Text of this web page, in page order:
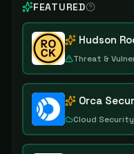
FEATURED
Hudson
Threat &
Orca
Cloud Security